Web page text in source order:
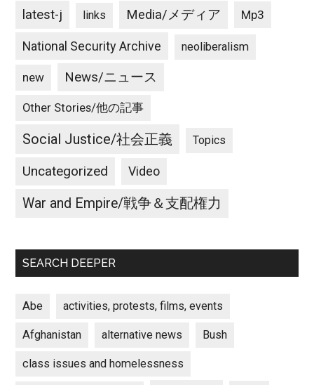
latest-j links Media/メディア Mp3
National Security Archive neoliberalism
new News/ニュース
Other Stories/他の記事
Social Justice/社会正義 Topics
Uncategorized Video
War and Empire/戦争＆支配権力
SEARCH DEEPER
Abe activities, protests, films, events
Afghanistan alternative news Bush
class issues and homelessness